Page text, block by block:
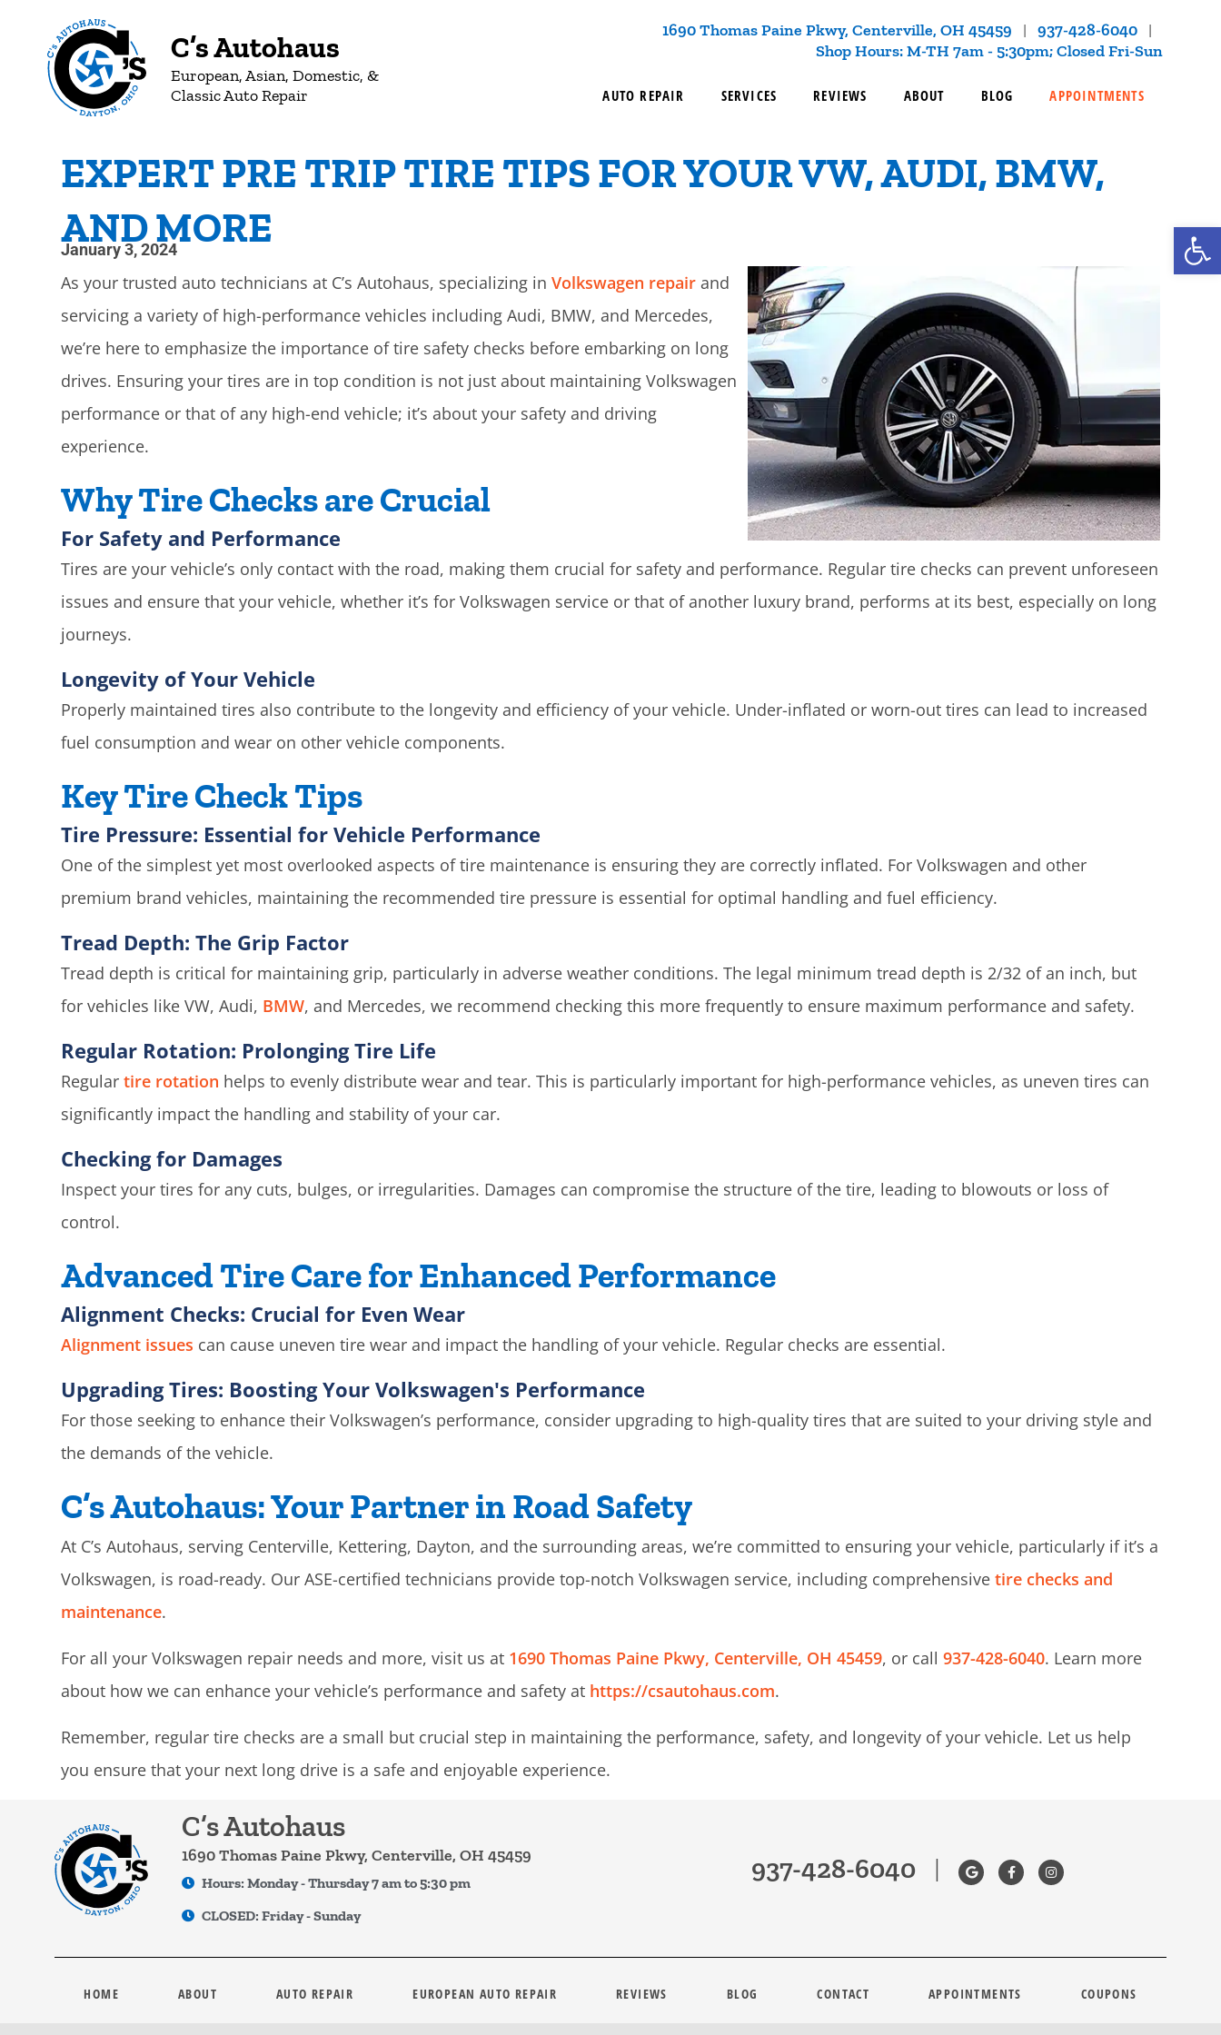
C’s Autohaus
European, Asian, Domestic, &
Classic Auto Repair
1690 Thomas Paine Pkwy, Centerville, OH 45459 | 937-428-6040
|
Shop Hours: M-TH 7am - 5:30pm; Closed Fri-Sun
AUTO REPAIR SERVICES REVIEWS ABOUT BLOG APPOINTMENTS
EXPERT PRE TRIP TIRE TIPS FOR YOUR VW, AUDI, BMW,
AND MORE
January 3, 2024
As your trusted auto technicians at C’s Autohaus, specializing inVolkswagen repair and
servicing a variety of high-performance vehicles including Audi, BMW, and Mercedes,
we’re here to emphasize the importance of tire safety checks before embarking on long
drives. Ensuring your tires are in top condition is not just about maintaining Volkswagen
performance or that of any high-end vehicle; it’s about your safety and driving
experience.
Why Tire Checks are Crucial
For Safety and Performance
Tires are your vehicle’s only contact with the road, making them crucial for safety and performance. Regular tire checks can prevent unforeseen
issues and ensure that your vehicle, whether it’s for Volkswagen service or that of another luxury brand, performs at its best, especially on long
journeys.
Longevity of Your Vehicle
Properly maintained tires also contribute to the longevity and efficiency of your vehicle. Under-inflated or worn-out tires can lead to increased
fuel consumption and wear on other vehicle components.
Key Tire Check Tips
Tire Pressure: Essential for Vehicle Performance
One of the simplest yet most overlooked aspects of tire maintenance is ensuring they are correctly inflated. For Volkswagen and other
premium brand vehicles, maintaining the recommended tire pressure is essential for optimal handling and fuel efficiency.
Tread Depth: The Grip Factor
Tread depth is critical for maintaining grip, particularly in adverse weather conditions. The legal minimum tread depth is 2/32 of an inch, but
for vehicles like VW, Audi, BMW, and Mercedes, we recommend checking this more frequently to ensure maximum performance and safety.
Regular Rotation: Prolonging Tire Life
Regulartire rotation helps to evenly distribute wear and tear. This is particularly important for high-performance vehicles, as uneven tires can
significantly impact the handling and stability of your car.
Checking for Damages
Inspect your tires for any cuts, bulges, or irregularities. Damages can compromise the structure of the tire, leading to blowouts or loss of
control.
Advanced Tire Care for Enhanced Performance
Alignment Checks: Crucial for Even Wear
Alignment issues can cause uneven tire wear and impact the handling of your vehicle. Regular checks are essential.
Upgrading Tires: Boosting Your Volkswagen's Performance
For those seeking to enhance their Volkswagen’s performance, consider upgrading to high-quality tires that are suited to your driving style and
the demands of the vehicle.
C’s Autohaus: Your Partner in Road Safety
At C’s Autohaus, serving Centerville, Kettering, Dayton, and the surrounding areas, we’re committed to ensuring your vehicle, particularly if it’s a
Volkswagen, is road-ready. Our ASE-certified technicians provide top-notch Volkswagen service, including comprehensivetire checks and
maintenance.
For all your Volkswagen repair needs and more, visit us at 1690 Thomas Paine Pkwy, Centerville, OH 45459, or call937-428-6040. Learn more
about how we can enhance your vehicle’s performance and safety at https://csautohaus.com.
Remember, regular tire checks are a small but crucial step in maintaining the performance, safety, and longevity of your vehicle. Let us help
you ensure that your next long drive is a safe and enjoyable experience.
C’s Autohaus
1690 Thomas Paine Pkwy, Centerville, OH 45459
Hours: Monday - Thursday 7 am to 5:30 pm
CLOSED: Friday - Sunday
937-428-6040
HOME ABOUT AUTO REPAIR EUROPEAN AUTO REPAIR REVIEWS BLOG CONTACT APPOINTMENTS COUPONS